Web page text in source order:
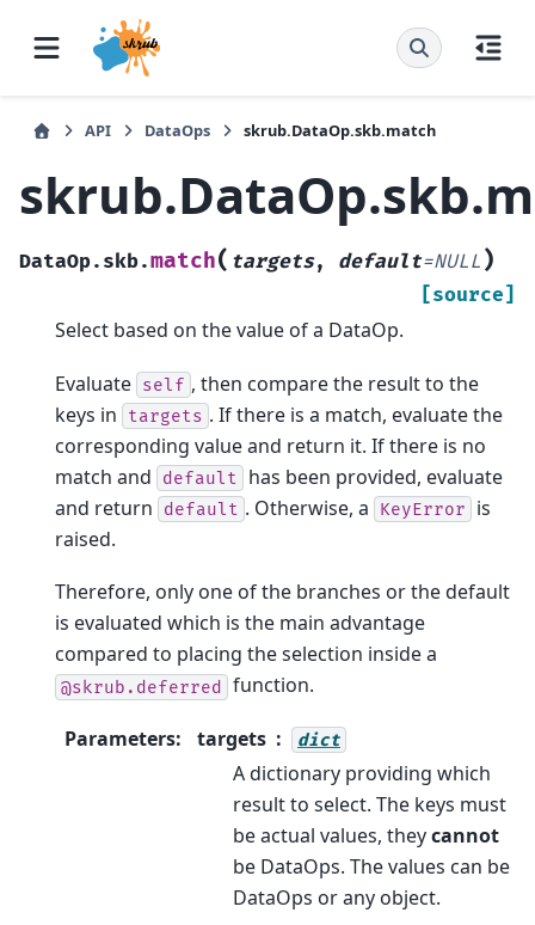
API DataOps skrub.DataOp.skb.match
DataOp.skb.match( targets, default=NULL )
[source]
Select based on the value of a DataOp.
Evaluate self , then compare the result to the
keys in
targets . If there is a match, evaluate the
corresponding value and return it. If there is no
match and
default
has been provided, evaluate
and return
default . Otherwise, a KeyError
is
raised.
Therefore, only one of the branches or the default
is evaluated which is the main advantage
compared to placing the selection inside a
@skrub.deferred function.
Parameters: targets dict
A dictionary providing which
result to select. The keys must
be actual values, theycannot
be DataOps. The values can be
DataOps or any object.